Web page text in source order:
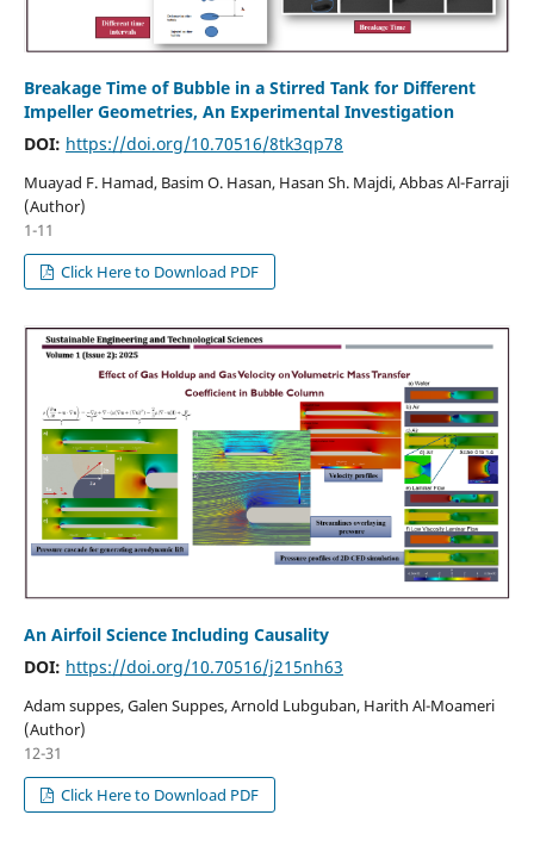
Breakage Time of Bubble in a Stirred Tank for Different
Impeller Geometries, An Experimental Investigation
DOI: https://doi.org/10.70516/8tk3qp78
Muayad F. Hamad, Basim O. Hasan, Hasan Sh. Majdi, Abbas Al-Farraji
(Author)
1-11
Click Here to Download PDF
An Airfoil Science Including Causality
DOI: https://doi.org/10.70516/j215nh63
Adam suppes, Galen Suppes, Arnold Lubguban, Harith Al-Moameri
(Author)
12-31
Click Here to Download PDF